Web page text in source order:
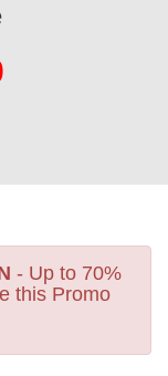
- Up to 70%
this Promo